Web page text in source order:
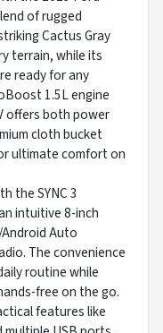
of rugged
Cactus Gray
terrain, while its
ready for any
1.5L engine
offers both power
cloth bucket
ultimate comfort on
the SYNC 3
intuitive 8-inch
Auto
The convenience
routine while
free on the go.
features like